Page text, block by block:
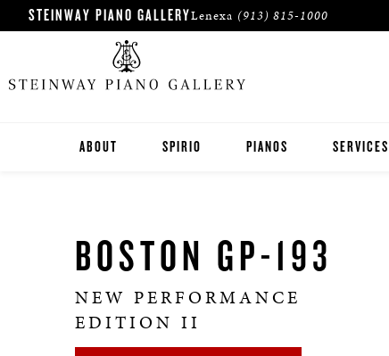
STEINWAY PIANO GALLERYLenexa (913) 815-1000
ABOUT
PIANOS IN WICHITA
SPIRIO PIANOS
BOSTON
ESSEX
SERVICES
BOSTON GP-193
NEW PERFORMANCE
EDITION II